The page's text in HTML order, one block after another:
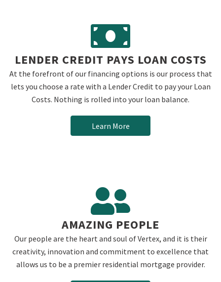
LENDER CREDIT PAYS LOAN COSTS
At the forefront of our financing options is our process that
lets you choose a rate with a Lender Credit to pay your Loan
Costs. Nothing is rolled into your loan balance.
Learn More
AMAZING PEOPLE
Our people are the heart and soul of Vertex, and it is their
creativity, innovation and commitment to excellence that
allows us to be a premier residential mortgage provider.